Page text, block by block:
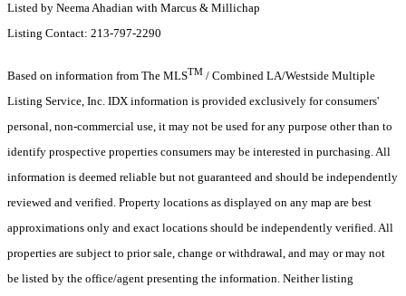
Listed by Neema Ahadian with Marcus & Millichap
Listing Contact: 213-797-2290
Based on information from The MLSTM / Combined LA/Westside Multiple
Listing Service, Inc. IDX information is provided exclusively for consumers'
personal, non-commercial use, it may not be used for any purpose other than to
identify prospective properties consumers may be interested in purchasing. All
information is deemed reliable but not guaranteed and should be independently
reviewed and verified. Property locations as displayed on any map are best
approximations only and exact locations should be independently verified. All
properties are subject to prior sale, change or withdrawal, and may or may not
be listed by the office/agent presenting the information. Neither listing